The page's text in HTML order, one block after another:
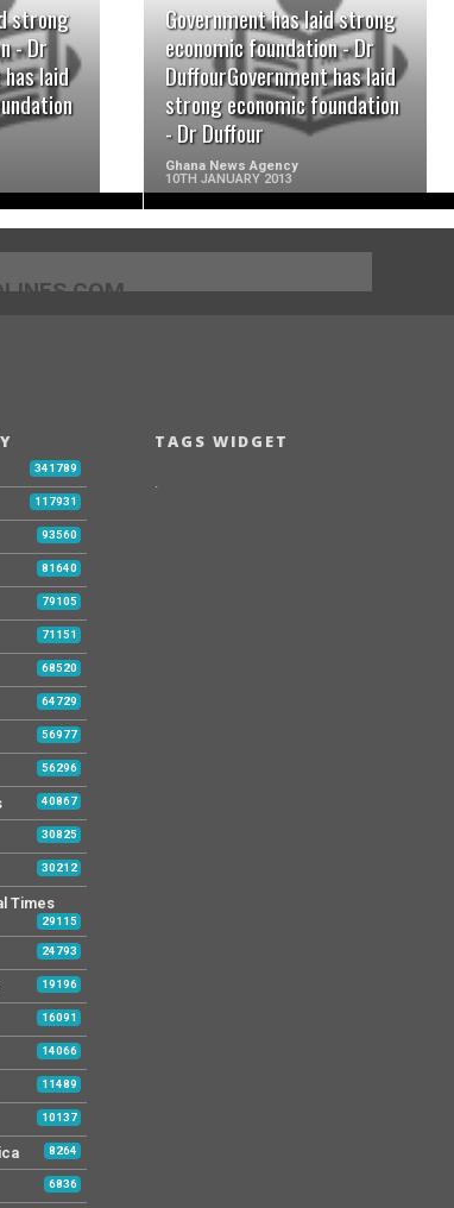
strong
- Dr
laid
Government has laid strong
economic foundation - Dr
DuffourGovernment has laid
strong economic foundation
- Dr Duffour
Ghana News Agency
10TH JANUARY 2013
READ MORE
341789
117931
93560
81640
79105
71151
68520
64729
56977
56296
40867
30825
30212
Times
29115
24793
19196
16091
14066
11489
10137
8264
6836
TAGS WIDGET
.